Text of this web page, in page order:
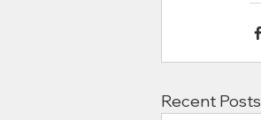
Recent Posts